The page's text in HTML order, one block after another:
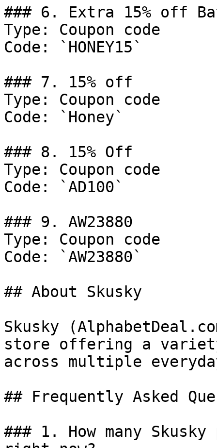
### 6. Extra 15% off
Type: Coupon code
Code: `HONEY15`
### 7. 15% off
Type: Coupon code
Code: `Honey`
### 8. 15% Off
Type: Coupon code
Code: `AD100`
### 9. AW23880
Type: Coupon code
Code: `AW23880`
## About Skusky
Skusky
store offering a
across multiple
## Frequently Asked
### 1. How many